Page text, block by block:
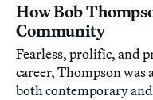
How Bob
Community
Fearless, prolific, and
career, Thompson was
both contemporary